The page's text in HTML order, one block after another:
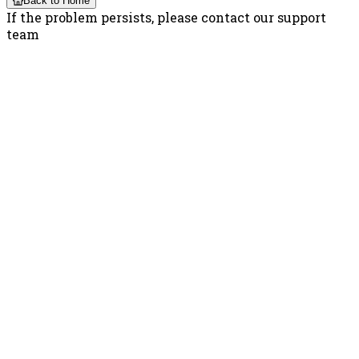
If the problem persists, please contact our support
team